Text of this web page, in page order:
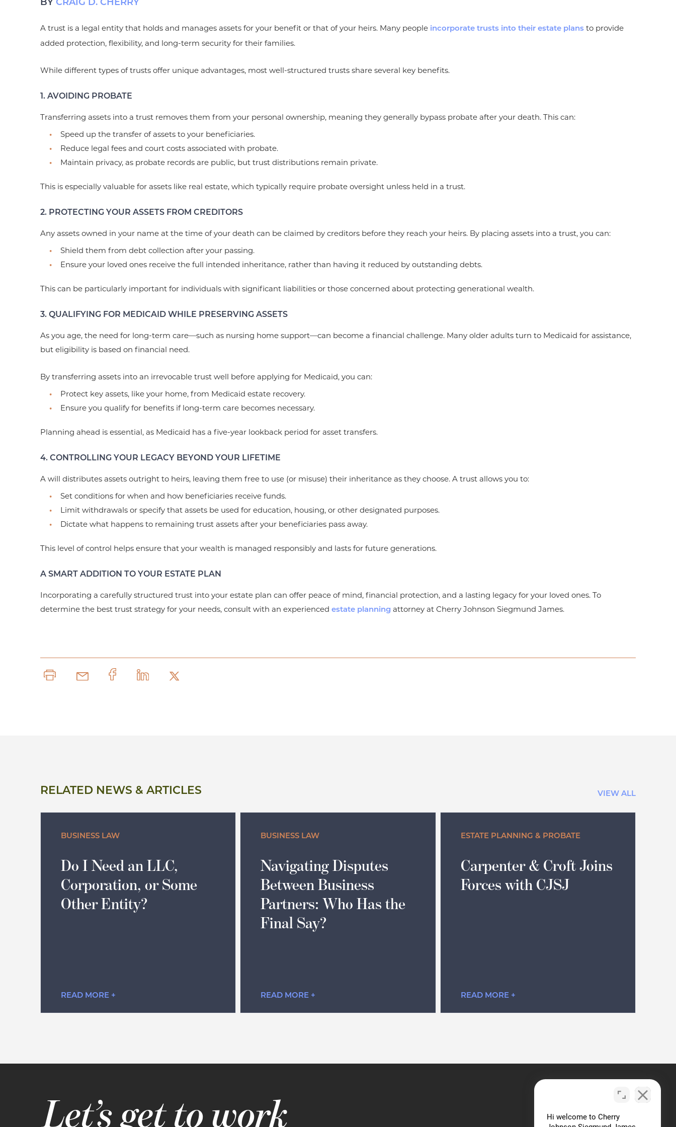
BY CRAIG D. CHERRY
A trust is a legal entity that holds and manages assets for your benefit or that of your heirs. Many people incorporate trusts into their estate plans to provide
added protection, flexibility, and long-term security for their families.
While different types of trusts offer unique advantages, most well-structured trusts share several key benefits.
1. AVOIDING PROBATE
Transferring assets into a trust removes them from your personal ownership, meaning they generally bypass probate after your death. This can:
Speed up the transfer of assets to your beneficiaries.
Reduce legal fees and court costs associated with probate.
Maintain privacy, as probate records are public, but trust distributions remain private.
This is especially valuable for assets like real estate, which typically require probate oversight unless held in a trust.
2. PROTECTING YOUR ASSETS FROM CREDITORS
Any assets owned in your name at the time of your death can be claimed by creditors before they reach your heirs. By placing assets into a trust, you can:
Shield them from debt collection after your passing.
Ensure your loved ones receive the full intended inheritance, rather than having it reduced by outstanding debts.
This can be particularly important for individuals with significant liabilities or those concerned about protecting generational wealth.
3. QUALIFYING FOR MEDICAID WHILE PRESERVING ASSETS
As you age, the need for long-term care—such as nursing home support—can become a financial challenge. Many older adults turn to Medicaid for assistance,
but eligibility is based on financial need.
By transferring assets into an irrevocable trust well before applying for Medicaid, you can:
Protect key assets, like your home, from Medicaid estate recovery.
Ensure you qualify for benefits if long-term care becomes necessary.
Planning ahead is essential, as Medicaid has a five-year lookback period for asset transfers.
4. CONTROLLING YOUR LEGACY BEYOND YOUR LIFETIME
A will distributes assets outright to heirs, leaving them free to use (or misuse) their inheritance as they choose. A trust allows you to:
Set conditions for when and how beneficiaries receive funds.
Limit withdrawals or specify that assets be used for education, housing, or other designated purposes.
Dictate what happens to remaining trust assets after your beneficiaries pass away.
This level of control helps ensure that your wealth is managed responsibly and lasts for future generations.
A SMART ADDITION TO YOUR ESTATE PLAN
Incorporating a carefully structured trust into your estate plan can offer peace of mind, financial protection, and a lasting legacy for your loved ones. To
determine the best trust strategy for your needs, consult with an experienced estate planning attorney at Cherry Johnson Siegmund James.
RELATED NEWS & ARTICLES VIEW ALL
BUSINESS LAW
Do I Need an LLC,
Corporation, or Some
Other Entity?
READ MORE +
BUSINESS LAW
Navigating Disputes
Between Business
Partners: Who Has the
Final Say?
READ MORE +
ESTATE PLANNING & PROBATE
Carpenter & Croft Joins
Forces with CJSJ
READ MORE +
Let’s get to work